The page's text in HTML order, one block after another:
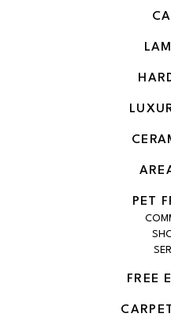
PET
FREE